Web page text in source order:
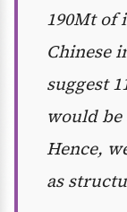
190Mt of
Chinese
suggest
would be
Hence,
as